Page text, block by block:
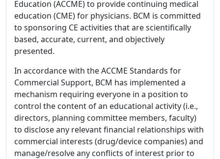
Education (ACCME) to provide continuing medical
education (CME) for physicians. BCM is committed
to sponsoring CE activities that are scientifically
based, accurate, current, and objectively
presented.
In accordance with the ACCME Standards for
Commercial Support, BCM has implemented a
mechanism requiring everyone in a position to
control the content of an educational activity (i.e.,
directors, planning committee members, faculty)
to disclose any relevant financial relationships with
commercial interests (drug/device companies) and
manage/resolve any conflicts of interest prior to